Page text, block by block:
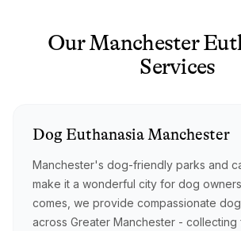
OurManchester
Services
Dog EuthanasiaManchester
Manchester's dog-friendly parks and
make it a wonderful city for dog
comes, we provide compassionate
across Greater Manchester - collecting